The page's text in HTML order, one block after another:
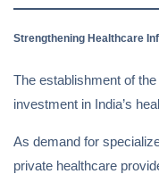
Strengthening Healthcare
The establishment of
investment in India’s
As demand for
private healthcare